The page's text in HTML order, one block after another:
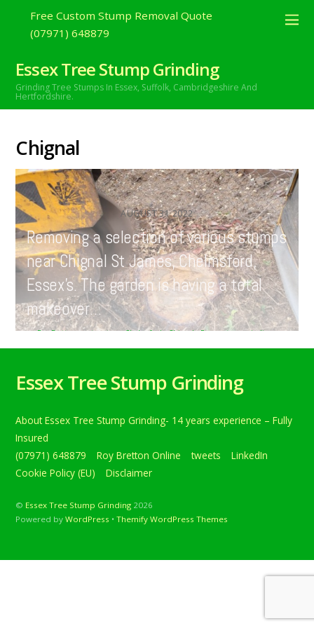
Free Custom Stump Removal Quote
(07971) 648879
Essex Tree Stump Grinding
Grinding Tree Stumps In Essex, Suffolk, Cambridgeshire And
Hertfordshire.
Chignal
AUGUST312022
Removing a selection of various stumps
near Chignal St James, Chelmsford,
Essex’s. The garden is having a total
makeover…
Roy Bretton tweets Chelmsford, Chignal, Essex, stumpgrinding,
James, Chelmsford, Essex’s. The garden is having a total
makeover… Below is a tweet from when I carried out the
Chignal St James, Chelmsford, Essex’s. The garden is
having a total makeover including a new fence and […]
Continue reading
Essex Tree Stump Grinding
About Essex Tree Stump Grinding- 14 years experience – Fully
Insured
(07971) 648879
Roy Bretton Online tweets
LinkedIn
Cookie Policy (EU)
Disclaimer
© Essex Tree Stump Grinding 2026
Powered byWordPress •Themify WordPress Themes